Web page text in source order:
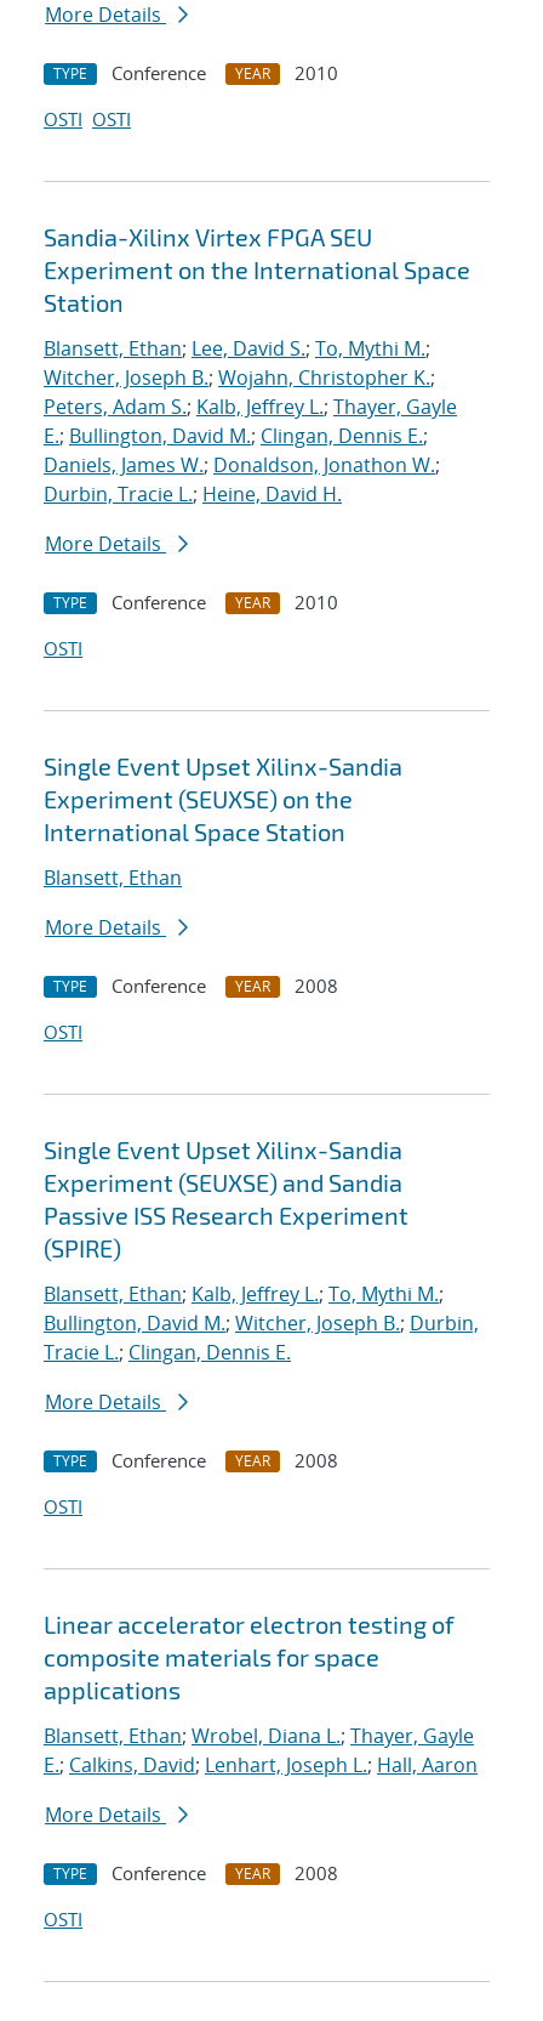
More Details
TYPE Conference YEAR
2010
OSTI OSTI
Sandia-Xilinx Virtex FPGA SEU
Experiment on the International Space
Station
Blansett, Ethan; Lee, David S.; To, Mythi M.;
Witcher, Joseph B.; Wojahn, Christopher K.;
Peters, Adam S.; Kalb, Jeffrey L.; Thayer, Gayle
E.; Bullington, David M.; Clingan, Dennis E.;
Daniels, James W.; Donaldson, Jonathon W.;
Durbin, Tracie L.; Heine, David H.
More Details
TYPE Conference YEAR
2010
OSTI
Single Event Upset Xilinx-Sandia
Experiment (SEUXSE) on the
International Space Station
Blansett, Ethan
More Details
TYPE Conference YEAR
2008
OSTI
Single Event Upset Xilinx-Sandia
Experiment (SEUXSE) and Sandia
Passive ISS Research Experiment
(SPIRE)
Blansett, Ethan; Kalb, Jeffrey L.; To, Mythi M.;
Bullington, David M.; Witcher, Joseph B.; Durbin,
Tracie L.; Clingan, Dennis E.
More Details
TYPE Conference YEAR
2008
OSTI
Linear accelerator electron testing of
composite materials for space
applications
Blansett, Ethan; Wrobel, Diana L.; Thayer, Gayle
E.; Calkins, David; Lenhart, Joseph L.; Hall, Aaron
More Details
TYPE Conference YEAR
2008
OSTI